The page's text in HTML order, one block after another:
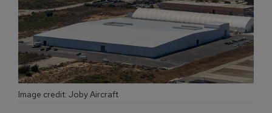
Image credit: Joby Aircraft